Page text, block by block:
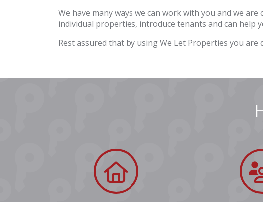
We have many ways we can work with you and we
individual properties, introduce tenants and can help
Rest assured that by using We Let Properties you